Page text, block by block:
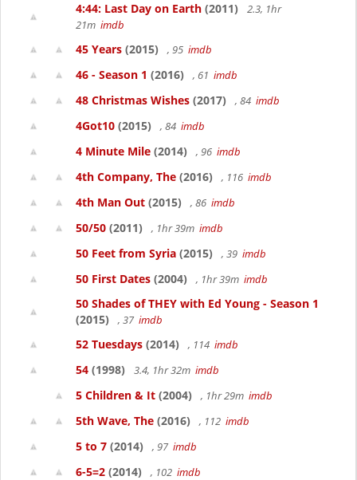
4:44: Last Day on Earth (2011)
2.3, 1hr
21m imdb
45 Years (2015) , 95 imdb
46 - Season 1 (2016) , 61 imdb
48 Christmas Wishes (2017) , 84 imdb
4Got10 (2015) , 84 imdb
4 Minute Mile (2014) , 96 imdb
4th Company, The (2016) , 116 imdb
4th Man Out (2015) , 86 imdb
50/50 (2011) , 1hr 39m imdb
50 Feet from Syria (2015) , 39 imdb
50 First Dates (2004) , 1hr 39m imdb
50 Shades of THEY with Ed Young - Season 1
(2015)
, 37 imdb
52 Tuesdays (2014) , 114 imdb
54 (1998) 3.4, 1hr 32m imdb
5 Children & It (2004) , 1hr 29m imdb
5th Wave, The (2016) , 112 imdb
5 to 7 (2014) , 97 imdb
6-5=2 (2014) , 102 imdb